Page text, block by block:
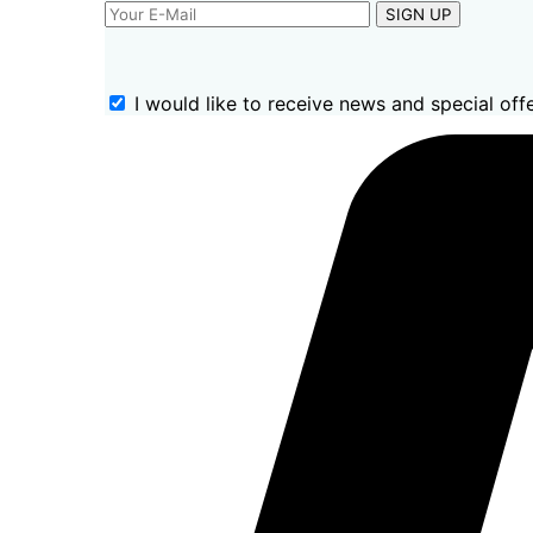
SIGN UP
I would like to receive news and special